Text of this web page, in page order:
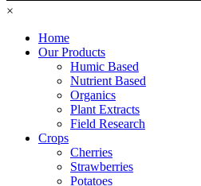
×
Home
Our Products
Humic Based
Nutrient Based
Organics
Plant Extracts
Field Research
Crops
Cherries
Strawberries
Potatoes